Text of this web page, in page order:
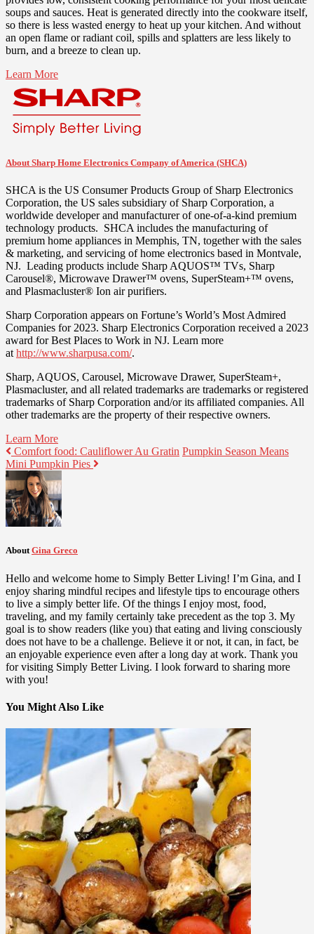
soups and sauces. Heat is generated directly into the cookware itself,
so there is less wasted energy to heat up your kitchen. And without
an open flame or radiant coil, spills and splatters are less likely to
burn, and a breeze to clean up.
Learn More
About Sharp Home Electronics Company of America (SHCA)
SHCA is the US Consumer Products Group of Sharp Electronics
Corporation, the US sales subsidiary of Sharp Corporation, a
worldwide developer and manufacturer of one-of-a-kind premium
technology products. SHCA includes the manufacturing of
premium home appliances in Memphis, TN, together with the sales
& marketing, and servicing of home electronics based in Montvale,
NJ. Leading products include Sharp AQUOS™ TVs, Sharp
Carousel®, Microwave Drawer™ ovens, SuperSteam+™ ovens,
and Plasmacluster® Ion air purifiers.
Sharp Corporation appears on Fortune’s World’s Most Admired
Companies for 2023. Sharp Electronics Corporation received a 2023
award for Best Places to Work in NJ. Learn more
at http://www.sharpusa.com/.
Sharp, AQUOS, Carousel, Microwave Drawer, SuperSteam+,
Plasmacluster, and all related trademarks are trademarks or registered
trademarks of Sharp Corporation and/or its affiliated companies. All
other trademarks are the property of their respective owners.
Learn More
Comfort food: Cauliflower Au Gratin Pumpkin Season Means
Mini Pumpkin Pies
About Gina Greco
Hello and welcome home to Simply Better Living! I’m Gina, and I
enjoy sharing mindful recipes and lifestyle tips to encourage others
to live a simply better life. Of the things I enjoy most, food,
traveling, and my family certainly take precedent as the top 3. My
goal is to show readers (like you) that eating and living consciously
does not have to be a challenge. Believe it or not, it can, in fact, be
an enjoyable experience even after a long day at work. Thank you
for visiting Simply Better Living. I look forward to sharing more
with you!
You Might Also Like